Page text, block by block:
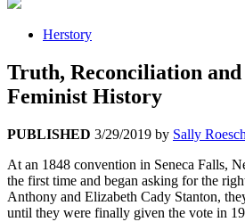
Herstory
Truth, Reconciliation and
Feminist History
PUBLISHED 3/29/2019 by Sally
At an 1848 convention in Seneca Falls,
the first time and began asking for the
Anthony and Elizabeth Cady Stanton,
until they were finally given the vote in